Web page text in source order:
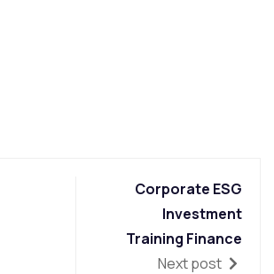
Corporate ESG
Investment
Training Finance
Next post